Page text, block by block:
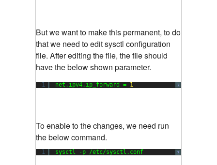
But we want to make this permanent, to do
that we need to edit sysctl configuration
file. After editing the file, the file should
have the below shown parameter.
?
1 net.ipv4.ip_forward = 1
To enable to the changes, we need run
the below command.
?
1 sysctl -p /etc/sysctl.conf